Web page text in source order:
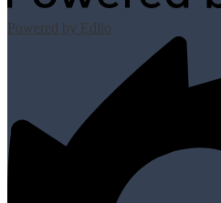
Powered by Edlio